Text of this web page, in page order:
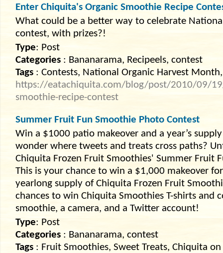
Enter Chiquita's Organic Smoothie Recipe
What could be a better way to celebrate
contest, with prizes?!
Type: Post
Categories : Bananarama, Recipeels, contest
Tags : Contests, National Organic Harvest
https://eatachiquita.com/blog/post/2010/09/
smoothie-recipe-contest
Summer Fruit Fun Smoothie Photo Contest
Win a $1000 patio makeover and a year’s
wonder where tweets and treats cross paths?
Chiquita Frozen Fruit Smoothies' Summer Fruit
This is your chance to win a $1,000 makeover
yearlong supply of Chiquita Frozen Fruit
chances to win Chiquita Smoothies T-shirts and
smoothie, a camera, and a Twitter account!
Type: Post
Categories : Bananarama, contest
Tags : Fruit Smoothies, Sweet Treats, Chiquita